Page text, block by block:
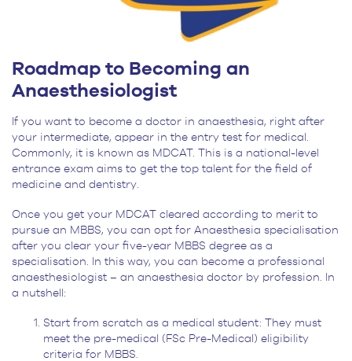
Roadmap to Becoming an
Anaesthesiologist
If you want to become a doctor in anaesthesia, right after
your intermediate, appear in the entry test for medical.
Commonly, it is known as MDCAT. This is a national-level
entrance exam aims to get the top talent for the field of
medicine and dentistry.
Once you get your MDCAT cleared according to merit to
pursue an MBBS, you can opt for Anaesthesia specialisation
after you clear your five-year MBBS degree as a
specialisation. In this way, you can become a professional
anaesthesiologist – an anaesthesia doctor by profession. In
a nutshell:
Start from scratch as a medical student: They must
meet the pre-medical (FSc Pre-Medical) eligibility
criteria for MBBS.